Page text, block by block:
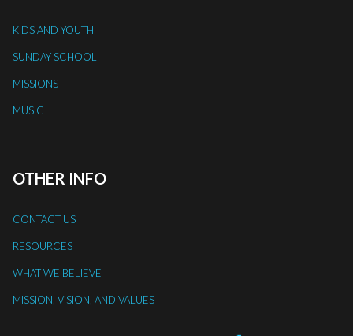
KIDS AND YOUTH
SUNDAY SCHOOL
MISSIONS
MUSIC
OTHER INFO
CONTACT US
RESOURCES
WHAT WE BELIEVE
MISSION, VISION, AND VALUES